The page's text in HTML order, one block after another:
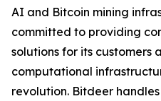
AI and Bitcoin mining
committed to providing
solutions for its customers
computational
revolution. Bitdeer